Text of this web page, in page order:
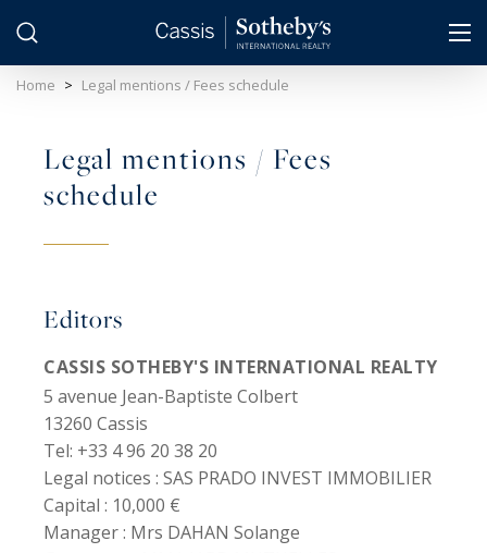
Home > Legal mentions / Fees schedule
Legal mentions / Fees
schedule
Editors
CASSIS SOTHEBY'S INTERNATIONAL REALTY
5 avenue Jean-Baptiste Colbert
13260 Cassis
Tel: +33 4 96 20 38 20
Legal notices : SAS PRADO INVEST IMMOBILIER
Capital : 10,000 €
Manager : Mrs DAHAN Solange